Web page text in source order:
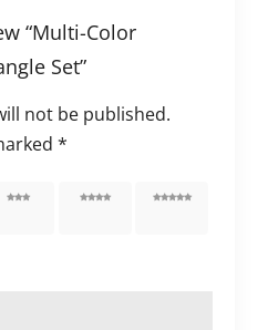
“Multi-Color
Set”
not be published.
*
3 of 5 4 of 5 5 of 5